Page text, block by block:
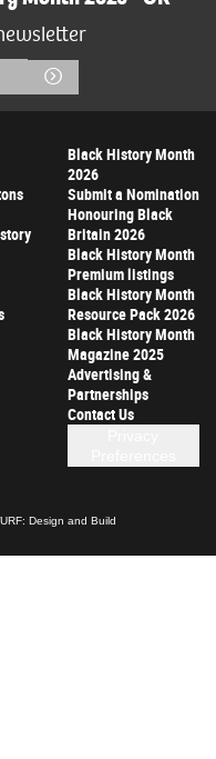
Submit
Black History Month
2026
Submit a Nomination
Honouring Black
Britain 2026
Black History Month
Premium listings
Black History Month
Resource Pack 2026
Black History Month
Magazine 2025
Advertising &
Partnerships
Contact Us
Design and Build